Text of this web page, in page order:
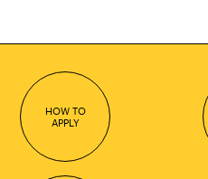
HOW TO
APPLY